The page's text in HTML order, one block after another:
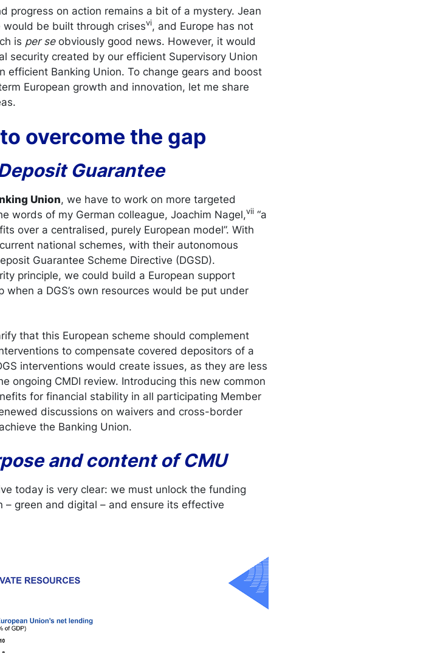
progress on action remains a bit of a mystery. Jean
be built through crisesvi, and Europe has not
is per seobviously good news. However, it would
security created by our efficient Supervisory Union
efficient Banking Union. To change gears and boost
European growth and innovation, let me share
overcome the gap
Guarantee
Union, we have to work on more targeted
words of my German colleague, Joachim Nagel,vii “a
over a centralised, purely European model”. With
national schemes, with their autonomous
Guarantee Scheme Directive (DGSD).
principle, we could build a European support
a DGS’s own resources would be put under
that this European scheme should complement
to compensate covered depositors of a
interventions would create issues, as they are less
ongoing CMDI review. Introducing this new common
for financial stability in all participating Member
discussions on waivers and cross-border
the Banking Union.
and content of CMU
today is very clear: we must unlock the funding
– green and digital – and ensure its effective